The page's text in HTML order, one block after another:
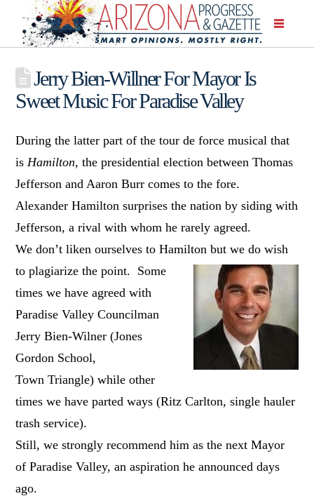
Jerry Bien-Willner For Mayor Is
Sweet Music For Paradise Valley
During the latter part of the tour de force musical that
is Hamilton, the presidential election between Thomas
Jefferson and Aaron Burr comes to the fore.
Alexander Hamilton surprises the nation by siding with
Jefferson, a rival with whom he rarely agreed.
We don’t liken ourselves to Hamilton but we do wish
to plagiarize thepoint. Some
times we have agreed with
Paradise Valley Councilman
Jerry Bien-Wilner (Jones
Gordon School,
Town Triangle) while other
times we have parted ways (Ritz Carlton, single hauler
trash service).
Still, we strongly recommend him as the next Mayor
of Paradise Valley, an aspiration he announced days
ago.